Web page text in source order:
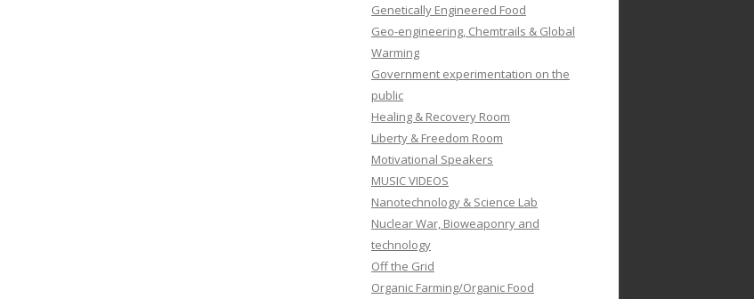
Genetically Engineered Food
Geo-engineering, Chemtrails & Global
Warming
Government experimentation on the
public
Healing & Recovery Room
Liberty & Freedom Room
Motivational Speakers
MUSIC VIDEOS
Nanotechnology & Science Lab
Nuclear War, Bioweaponry and
technology
Off the Grid
Organic Farming/Organic Food